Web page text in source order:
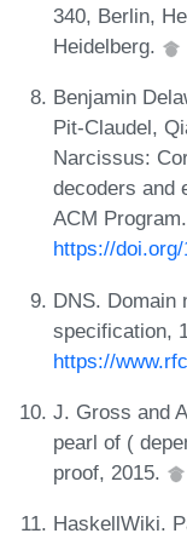
340, Berlin,
Heidelberg.
Benjamin
Pit-Claudel,
Narcissus:
decoders and
ACM
https://
DNS. Domain
specification,
https://
J. Gross and
pearl of (
proof, 2015.
HaskellWiki.